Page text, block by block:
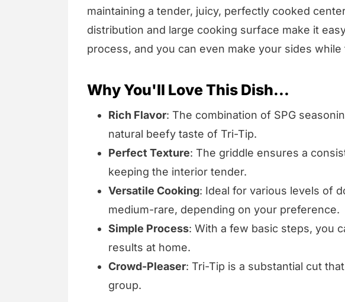
maintaining a tender, juicy, perfectly cooked
distribution and large cooking surface make it
process, and you can even make your sides
Why You'll Love This Dish...
Rich Flavor: The combination of SPG
natural beefy taste of Tri-Tip.
Perfect Texture: The griddle ensures a
keeping the interior tender.
Versatile Cooking: Ideal for various levels of
medium-rare, depending on your preference.
Simple Process: With a few basic steps, you
results at home.
Crowd-Pleaser: Tri-Tip is a substantial cut
group.